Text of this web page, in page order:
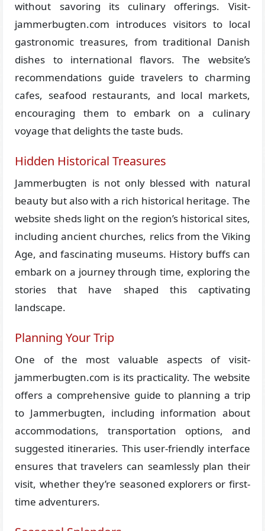
without savoring its culinary offerings. Visit-
jammerbugten.com introduces visitors to local
gastronomic treasures, from traditional Danish
dishes to international flavors. The website’s
recommendations guide travelers to charming
cafes, seafood restaurants, and local markets,
encouraging them to embark on a culinary
voyage that delights the taste buds.
Hidden Historical Treasures
Jammerbugten is not only blessed with natural
beauty but also with a rich historical heritage. The
website sheds light on the region’s historical sites,
including ancient churches, relics from the Viking
Age, and fascinating museums. History buffs can
embark on a journey through time, exploring the
stories that have shaped this captivating
landscape.
Planning Your Trip
One of the most valuable aspects of visit-
jammerbugten.com is its practicality. The website
offers a comprehensive guide to planning a trip
to Jammerbugten, including information about
accommodations, transportation options, and
suggested itineraries. This user-friendly interface
ensures that travelers can seamlessly plan their
visit, whether they’re seasoned explorers or first-
time adventurers.